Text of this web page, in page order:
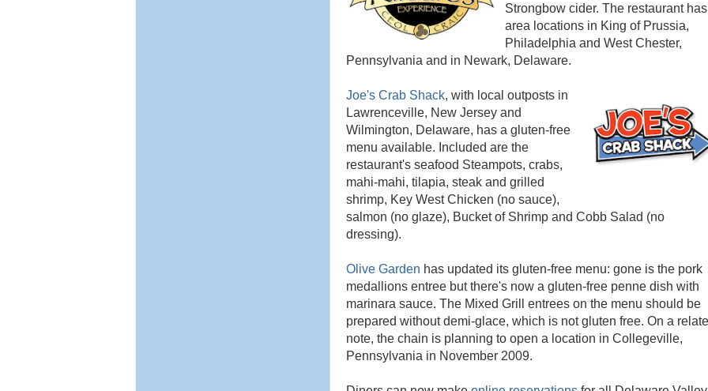
Strongbow cider. The restaurant has
area locations in King of Prussia,
Philadelphia and West Chester,
Pennsylvania and in Newark, Delaware.
Joe's Crab Shack, with local outposts in
Lawrenceville, New Jersey and
Wilmington, Delaware, has a gluten-free
menu available. Included are the
restaurant's seafood Steampots, crabs,
mahi-mahi, tilapia, steak and grilled
shrimp, Key West Chicken (no sauce),
salmon (no glaze), Bucket of Shrimp and Cobb Salad (no
dressing).
Olive Garden has updated its gluten-free menu: gone is the pork
medallions entree but there's now a gluten-free penne dish with
marinara sauce. The Mixed Grill entrees on the menu should be
prepared without demi-glace, which is not gluten free. On a
note, the chain is planning to open a location in Collegeville,
Pennsylvania in November 2009.